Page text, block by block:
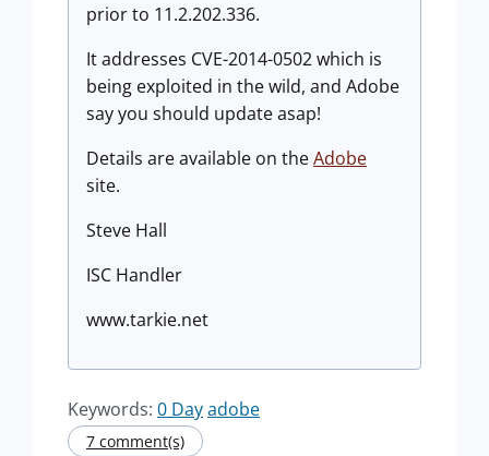
prior to 11.2.202.336.
It addresses CVE-2014-0502 which is
being exploited in the wild, and Adobe
say you should update asap!
Details are available on theAdobe
site.
Steve Hall
ISC Handler
www.tarkie.net
Keywords: 0 Dayadobe
7 comment(s)